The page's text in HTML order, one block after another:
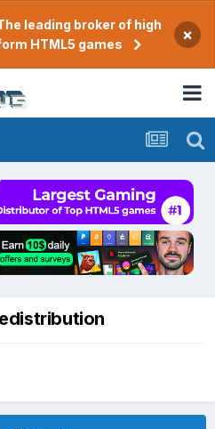
leading broker of high
HTML5 games
×